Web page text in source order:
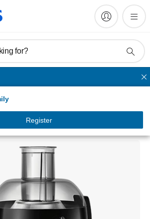
for?
Register